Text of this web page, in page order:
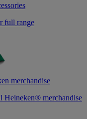
full range
merchandise
Heineken® merchandise